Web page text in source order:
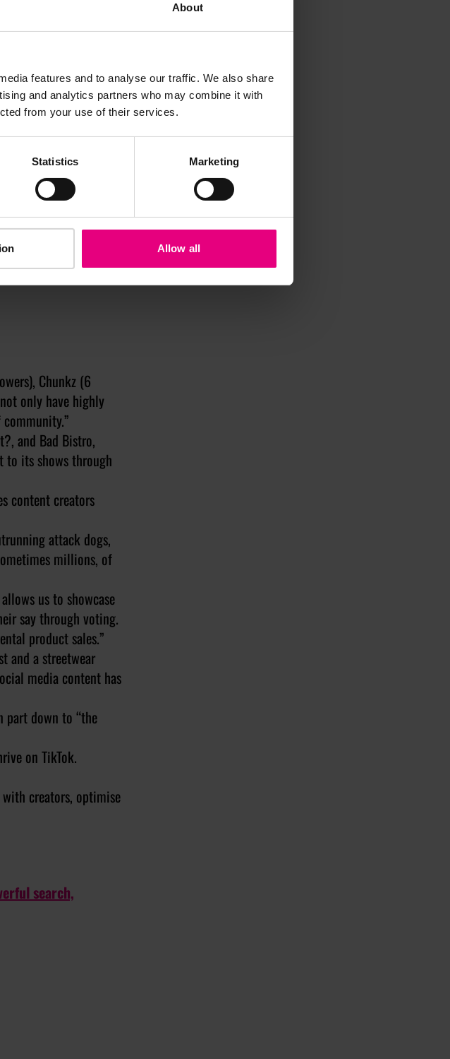
About
features and to analyse our traffic. We also share
and analytics partners who may combine it with
from your use of their services.
Statistics Marketing
Allow all
Chunkz (6
only have highly
and Bad Bistro,
to its shows through
content creators
attack dogs,
millions, of
us to showcase
say through voting.
product sales.”
and a streetwear
media content has
part down to “the
on TikTok.
creators, optimise
search,